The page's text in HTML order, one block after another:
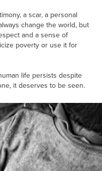
a scar, a personal
change the world, but
and a sense of
poverty or use it for
life persists despite
it deserves to be seen.